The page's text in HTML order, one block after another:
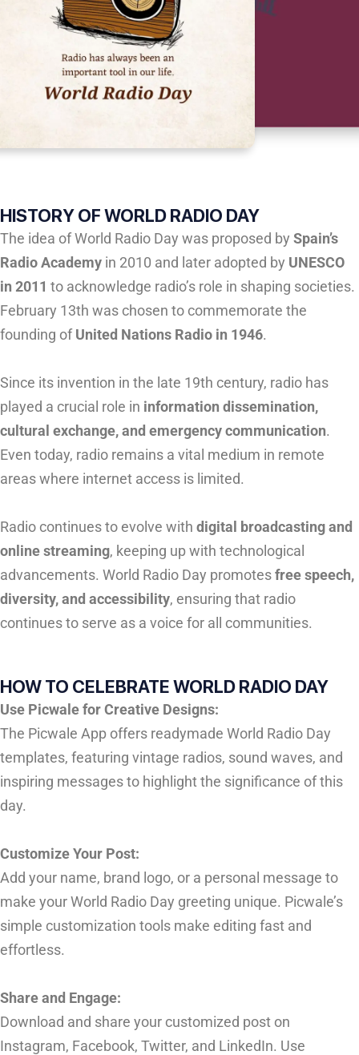
HISTORY OF WORLD RADIO DAY
The idea of World Radio Day was proposed by Spain’s
Radio Academy in 2010 and later adopted by UNESCO
in 2011 to acknowledge radio’s role in shaping societies.
February 13th was chosen to commemorate the
founding ofUnited Nations Radio in 1946.
Since its invention in the late 19th century, radio has
played a crucial role in information dissemination,
cultural exchange, and emergency communication.
Even today, radio remains a vital medium in remote
areas where internet access is limited.
Radio continues to evolve with digital broadcasting and
online streaming, keeping up with technological
advancements. World Radio Day promotesfree speech,
diversity, and accessibility, ensuring that radio
continues to serve as a voice for all communities.
HOW TO CELEBRATE WORLD RADIO DAY
Use Picwale for Creative Designs:
The Picwale App offers readymade World Radio Day
templates, featuring vintage radios, sound waves, and
inspiring messages to highlight the significance of this
day.
Customize Your Post:
Add your name, brand logo, or a personal message to
make your World Radio Day greeting unique. Picwale’s
simple customization tools make editing fast and
effortless.
Share and Engage:
Download and share your customized post on
Instagram, Facebook, Twitter, and LinkedIn. Use